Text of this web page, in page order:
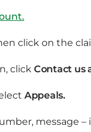
click on the
click Contact us
Appeals.
message